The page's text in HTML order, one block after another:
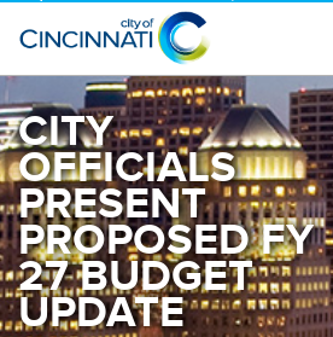
CITY
OFFICIALS
PRESENT
PROPOSED FY
27 BUDGET
UPDATE